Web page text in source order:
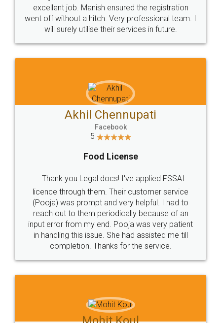
Call us at
+91 9022-1199-22
Sitemap Shipping Policy Terms & Conditions